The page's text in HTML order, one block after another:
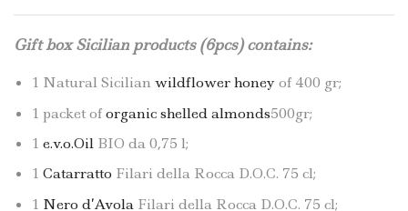
Gift box Sicilian products (6pcs) contains:
1 Natural Sicilian wildflower honeyof 400 gr;
1 packet oforganic shelled almonds500gr;
1 e.v.o.Oil BIO da 0,75 l;
1 Catarratto Filari della Rocca D.O.C. 75 cl;
1 Nero d’Avola Filari della Rocca D.O.C. 75 cl;